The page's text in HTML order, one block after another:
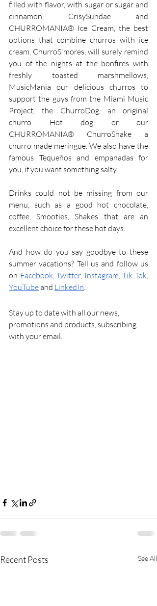
filled with flavor, with sugar or sugar and
cinnamon, CrisySundae and
CHURROMANIA® Ice Cream, the best
options that combine churros with ice
cream, ChurroS'mores, will surely remind
you of the nights at the bonfires with
freshly toasted marshmellows,
MusicMania our delicious churros to
support the guys from the Miami Music
Project, the ChurroDog, an original
churro Hot dog or our
CHURROMANIA® ChurroShake a
churro made meringue. We also have the
famous Tequeños and empanadas for
you, if you want something salty.
Drinks could not be missing from our
menu, such as a good hot chocolate,
coffee, Smooties, Shakes that are an
excellent choice for these hot days.
And how do you say goodbye to these
summer vacations? Tell us and follow us
on Facebook, Twitter, Instagram, Tik Tok,
YouTubeand LinkedIn.
Stay up to date with all our news,
promotions and products, subscribing
with your email.
Recent Posts See All